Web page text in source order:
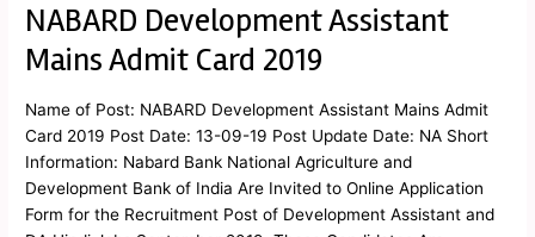
NABARD Development Assistant
Mains Admit Card 2019
Name of Post: NABARD Development Assistant Mains Admit
Card 2019 Post Date: 13-09-19 Post Update Date: NA Short
Information: Nabard Bank National Agriculture and
Development Bank of India Are Invited to Online Application
Form for the Recruitment Post of Development Assistant and
NABARD
Assistant
Admit
Card
2019